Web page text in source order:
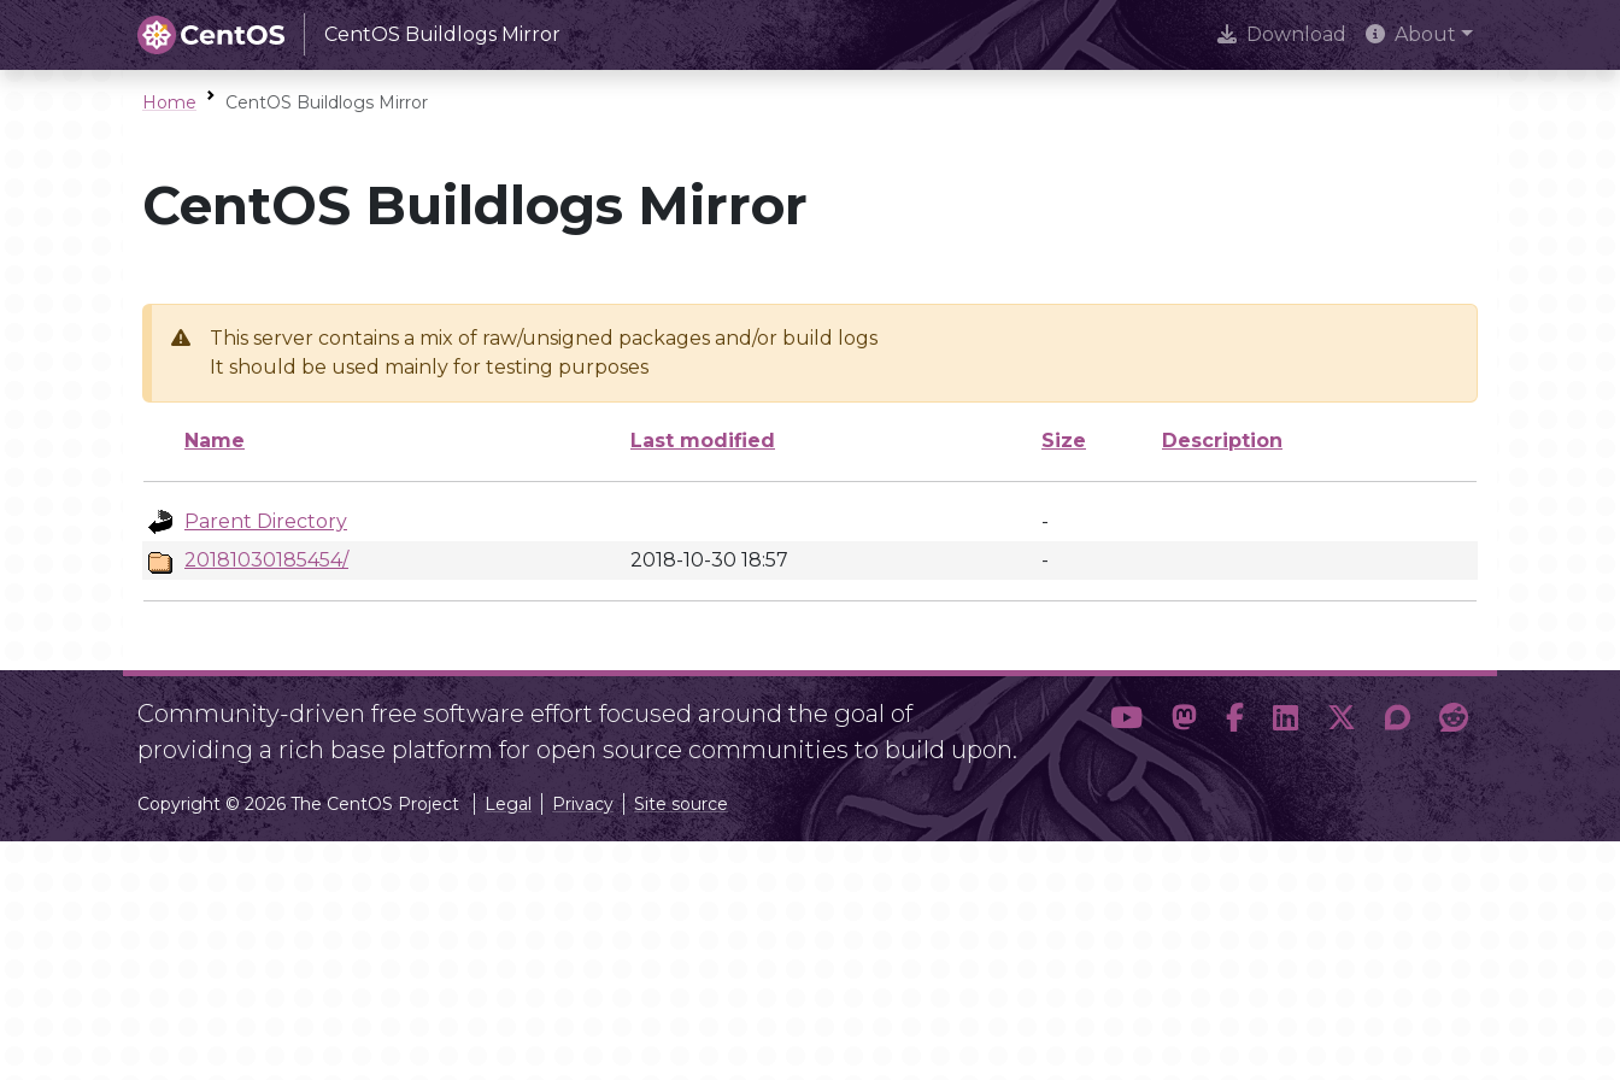
CentOS Buildlogs Mirror Download About
Home CentOS Buildlogs Mirror
CentOS Buildlogs Mirror
This server contains a mix of raw/unsigned packages and/or build logs
It should be used mainly for testing purposes
Name Last modified Size Description
Parent Directory
-
20181030185454/
2018-10-30 18:57 -
Community-driven free software effort focused around the goal of
providing a rich base platform for open source communities to build upon.
Copyright © 2026 The CentOS Project Legal Privacy Site source